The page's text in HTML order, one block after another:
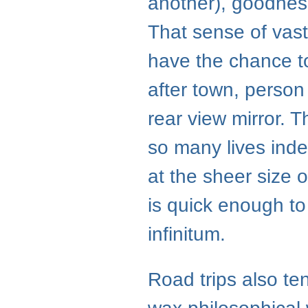
That sense of
have the chance
after town,
rear view mirror.
so many lives
at the sheer size
is quick enough
infinitum.
Road trips also